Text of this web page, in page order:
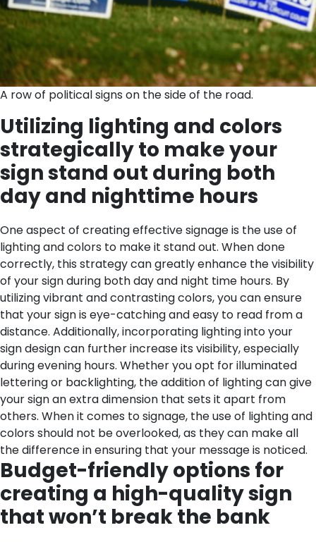
A row of political signs on the side of the road.
Utilizing lighting and colors
strategically to make your
sign stand out during both
day and nighttime hours
One aspect of creating effective signage is the use of
lighting and colors to make it stand out. When done
correctly, this strategy can greatly enhance the visibility
of your sign during both day and night time hours. By
utilizing vibrant and contrasting colors, you can ensure
that your sign is eye-catching and easy to read from a
distance. Additionally, incorporating lighting into your
sign design can further increase its visibility, especially
during evening hours. Whether you opt for illuminated
lettering or backlighting, the addition of lighting can give
your sign an extra dimension that sets it apart from
others. When it comes to signage, the use of lighting and
colors should not be overlooked, as they can make all
the difference in ensuring that your message is noticed.
Budget-friendly options for
creating a high-quality sign
that won’t break the bank